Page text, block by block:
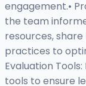
engagement.•
the team
resources,
practices to
Evaluation
tools to ensure